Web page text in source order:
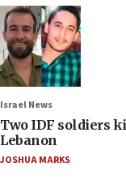
Israel News
Two IDF soldiers
Lebanon
JOSHUA MARKS